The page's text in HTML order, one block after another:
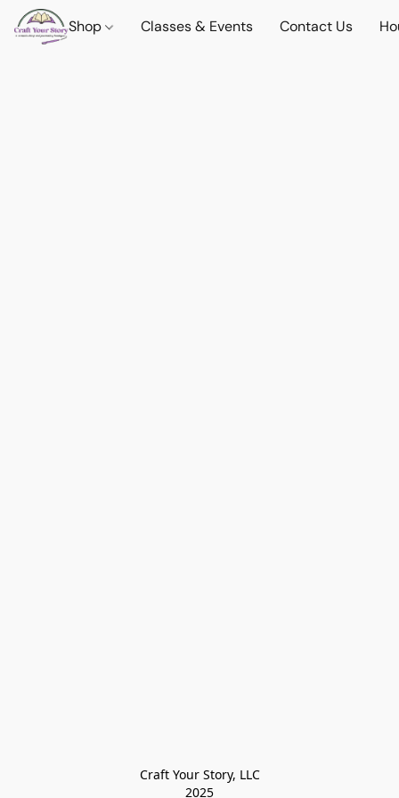
Shop Classes & Events Contact Us
Craft Your Story, LLC
2025